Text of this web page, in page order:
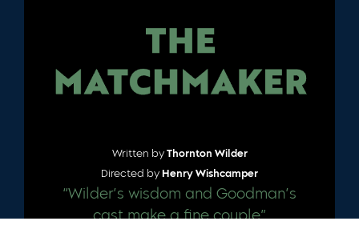
Written by Thornton Wilder
Directed by Henry Wishcamper
“Wilder’s wisdom and Goodman’s
cast make a fine couple”